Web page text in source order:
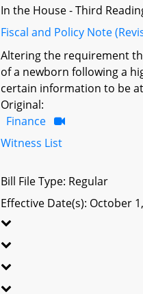
In the House - Third
Fiscal and Policy Note
Altering the requirement
of a newborn following a
certain information to be
Original:
Finance
Witness List
Bill File Type: Regular
Effective Date(s): October